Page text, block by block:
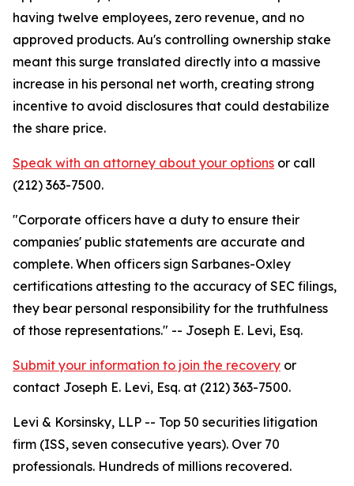
having twelve employees, zero revenue, and no
approved products. Au's controlling ownership stake
meant this surge translated directly into a massive
increase in his personal net worth, creating strong
incentive to avoid disclosures that could destabilize
the share price.
Speak with an attorney about your options or call
(212) 363-7500.
"Corporate officers have a duty to ensure their
companies' public statements are accurate and
complete. When officers sign Sarbanes-Oxley
certifications attesting to the accuracy of SEC filings,
they bear personal responsibility for the truthfulness
of those representations." -- Joseph E. Levi, Esq.
Submit your information to join the recovery or
contact Joseph E. Levi, Esq. at (212) 363-7500.
Levi & Korsinsky, LLP -- Top 50 securities litigation
firm (ISS, seven consecutive years). Over 70
professionals. Hundreds of millions recovered.